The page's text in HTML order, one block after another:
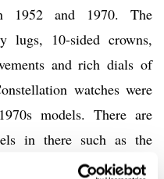
1952 and 1970. The
lugs, 10-sided crowns,
and rich dials of
watches were
models. There are
in there such as the
Stardustwith a dial